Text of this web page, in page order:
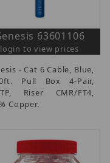
63601106
login to view prices
- Cat 6 Cable, Blue,
Pull Box 4-Pair,
Riser CMR/FT4,
Copper.